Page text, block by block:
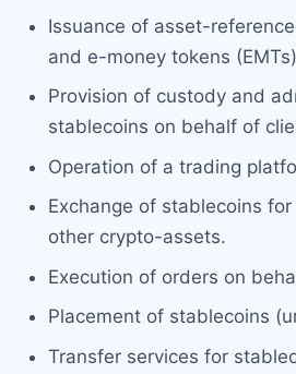
Issuance of asset-
and e-money tokens
Provision of custody and
stablecoins on behalf of
Operation of a trading
Exchange of stablecoins
other crypto-assets.
Execution of orders on
Placement of stablecoins
Transfer services for